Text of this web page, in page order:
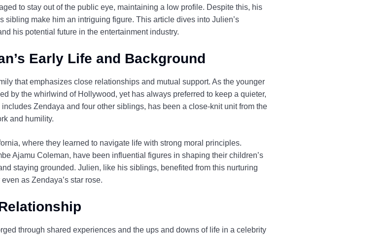
to stay out of the public eye, maintaining a low profile. Despite this, his
sibling make him an intriguing figure. This article dives into Julien’s
his potential future in the entertainment industry.
Early Life and Background
that emphasizes close relationships and mutual support. As the younger
by the whirlwind of Hollywood, yet has always preferred to keep a quieter,
Zendaya and four other siblings, has been a close-knit unit from the
and humility.
where they learned to navigate life with strong moral principles.
Ajamu Coleman, have been influential figures in shaping their children’s
staying grounded. Julien, like his siblings, benefited from this nurturing
as Zendaya’s star rose.
through shared experiences and the ups and downs of life in a celebrity